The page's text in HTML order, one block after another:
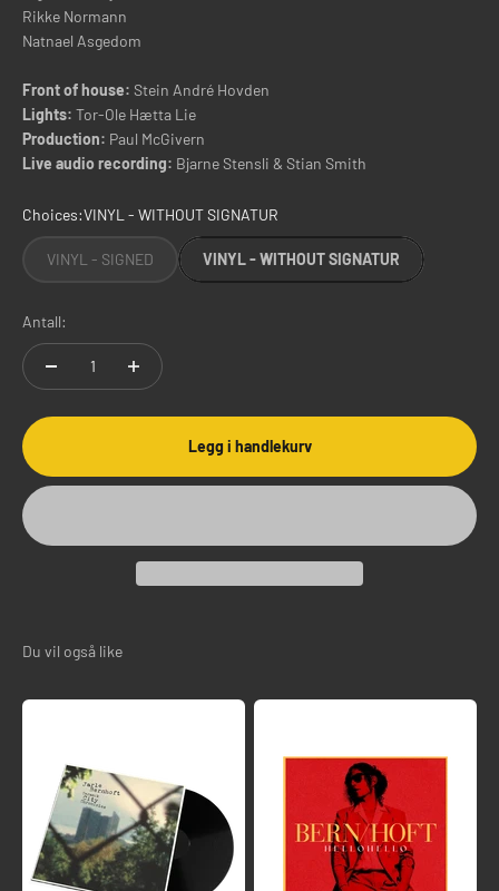
Rikke Normann
Natnael Asgedom
Front of house: Stein André Hovden
Lights: Tor-Ole Hætta Lie
Production: Paul McGivern
Live audio recording: Bjarne Stensli & Stian Smith
Choices:VINYL - WITHOUT SIGNATUR
VINYL - SIGNED VINYL - WITHOUT SIGNATUR
Antall:
Legg i handlekurv